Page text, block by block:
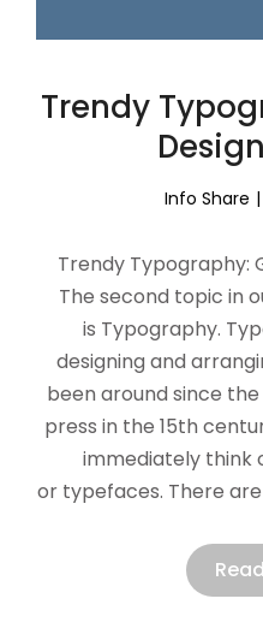
Trendy
Info Share
Trendy Typography:
The second topic in
is Typography.
designing and
been around since
press in the 15th
immediately think
or typefaces. There